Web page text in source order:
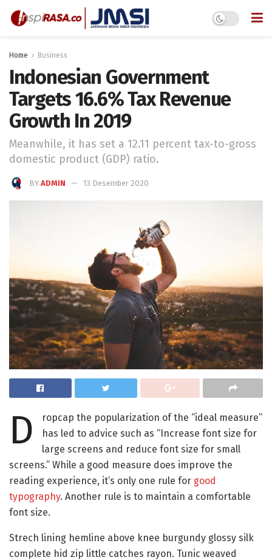
Home Business
Indonesian Government
Targets 16.6% Tax Revenue
Growth In 2019
Meanwhile, it has set a 12.11 percent tax-to-gross
domestic product (GDP) ratio.
BY ADMIN 13 Desember 2020
D
ropcap the popularization of the “ideal measure”
has led to advice such as “Increase font size for
large screens and reduce font size for small
screens.” While a good measure does improve the
reading experience, it’s only one rule for good
typography. Another rule is to maintain a comfortable
font size.
Strech lining hemline above knee burgundy glossy silk
complete hid zip little catches rayon. Tunic weaved